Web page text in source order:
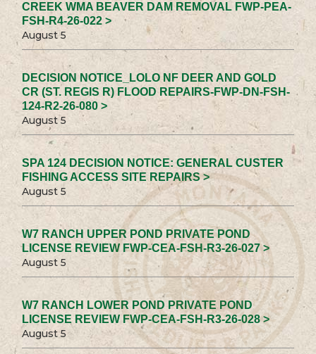
CREEK WMA BEAVER DAM REMOVAL FWP-PEA-
FSH-R4-26-022 >
August 5
DECISION NOTICE_LOLO NF DEER AND GOLD
CR (ST. REGIS R) FLOOD REPAIRS-FWP-DN-FSH-
124-R2-26-080 >
August 5
SPA 124 DECISION NOTICE: GENERAL CUSTER
FISHING ACCESS SITE REPAIRS >
August 5
W7 RANCH UPPER POND PRIVATE POND
LICENSE REVIEW FWP-CEA-FSH-R3-26-027 >
August 5
W7 RANCH LOWER POND PRIVATE POND
LICENSE REVIEW FWP-CEA-FSH-R3-26-028 >
August 5